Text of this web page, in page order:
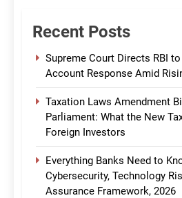
Recent Posts
Supreme Court Directs RBI
Account Response Amid
Taxation Laws Amendment
Parliament: What the New
Foreign Investors
Everything Banks Need to
Cybersecurity, Technology
Assurance Framework, 2026